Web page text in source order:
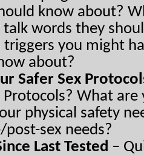
know about?
words they
you might
about?
Safer Sex
Protocols? What
physical safety
sex needs?
Last Tested –